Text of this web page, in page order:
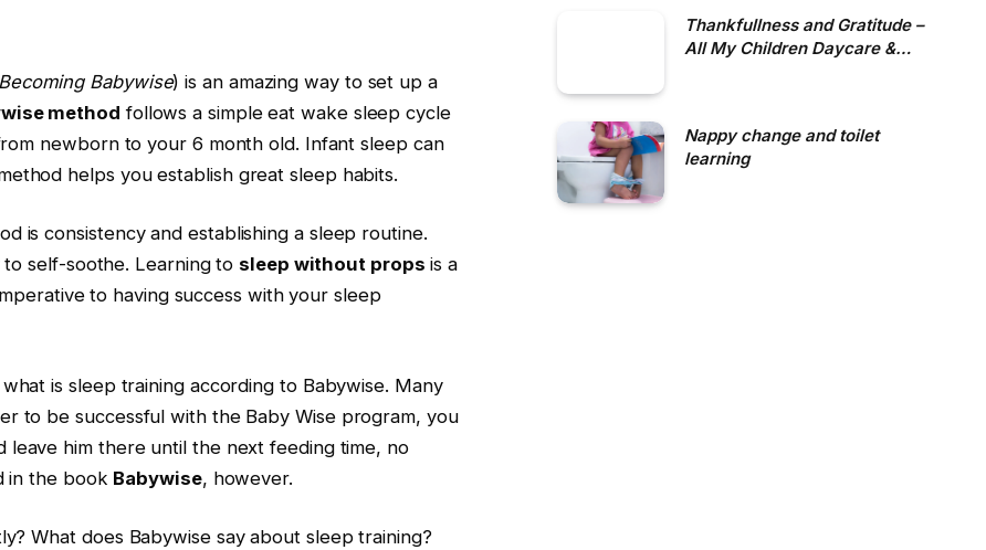
Babywise) is an amazing way to set up a
method follows a simple eat wake sleep cycle
newborn to your 6 month old. Infant sleep can
helps you establish great sleep habits.
is consistency and establishing a sleep routine.
self-soothe. Learning to sleep without props is a
to having success with your sleep
is sleep training according to Babywise. Many
to be successful with the Baby Wise program, you
him there until the next feeding time, no
in the book Babywise, however.
What does Babywise say about sleep training?
Thankfullness and Gratitude –
All My Children Daycare &
Nappy change and toilet
learning